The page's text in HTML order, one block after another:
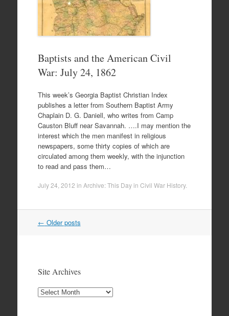
Baptists and the American Civil
War: July 24, 1862
This week’s Georgia Baptist Christian Index
publishes a letter from Southern Baptist Army
Chaplain D. G. Daniell, who writes from Camp
Causton Bluff near Savannah. ….I may mention the
interest which the men manifest in religious
newspapers, some thirty copies of which are
circulated among them weekly, with the injunction
to read and pass them…
July 24, 2012 in Archive: This Day in Civil War History.
Post
← Older posts
Site Archives
Site